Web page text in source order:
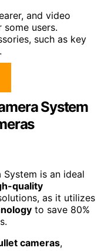
and video
users.
such as key
System
is an ideal
quality
as it utilizes
to save 80%
cameras,